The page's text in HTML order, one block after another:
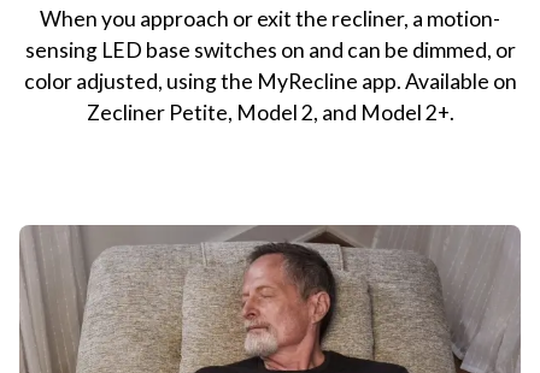
When you approach or exit the recliner, a motion-
sensing LED base switches on and can be dimmed, or
color adjusted, using the MyRecline app. Available on
Zecliner Petite, Model 2, and Model 2+.